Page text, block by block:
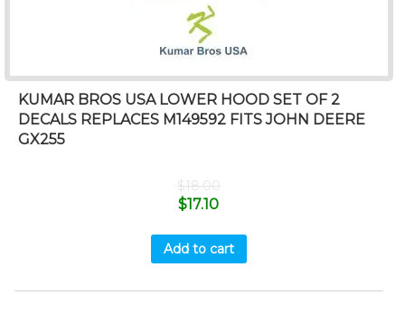
KUMAR BROS USA LOWER HOOD SET OF 2
DECALS REPLACES M149592 FITS JOHN DEERE
GX255
$18.00
$17.10
Add to cart